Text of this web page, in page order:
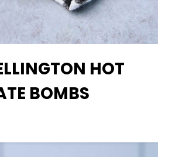
HOT
BOMBS